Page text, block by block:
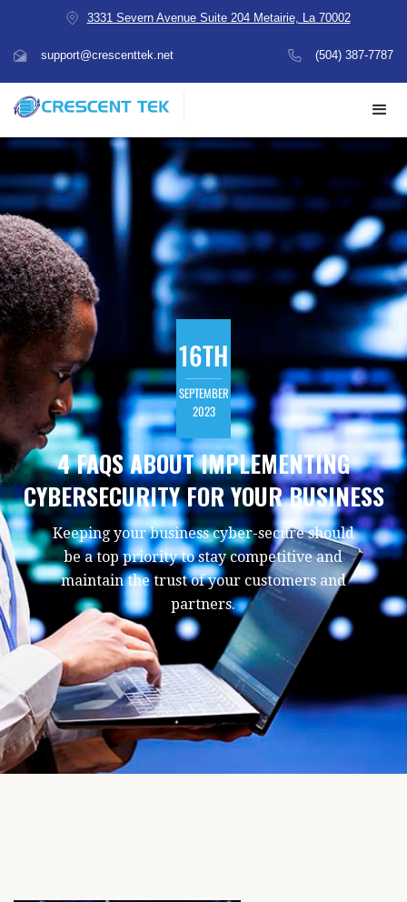
3331 Severn Avenue Suite 204 Metairie, La 70002
support@crescenttek.net (504) 387-7787
16TH
SEPTEMBER
2023
4 FAQS ABOUT IMPLEMENTING
CYBERSECURITY FOR YOUR BUSINESS
Keeping your business cyber-secure should
be a top priority to stay competitive and
maintain the trust of your customers and
partners.